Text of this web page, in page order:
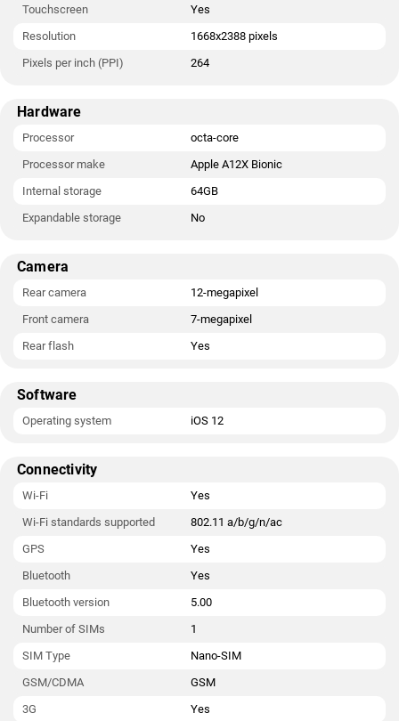
Touchscreen
Yes
Resolution
1668x2388 pixels
Pixels per inch (PPI)
264
Hardware
Processor
octa-core
Processor make
Apple A12X Bionic
Internal storage
64GB
Expandable storage
No
Camera
Rear camera
12-megapixel
Front camera
7-megapixel
Rear flash
Yes
Software
Operating system iOS 12
Connectivity
Wi-Fi
Yes
Wi-Fi standards supported
802.11 a/b/g/n/ac
GPS
Yes
Bluetooth
Yes
Bluetooth version
5.00
Number of SIMs
1
SIM Type
Nano-SIM
GSM/CDMA
GSM
3G
Yes